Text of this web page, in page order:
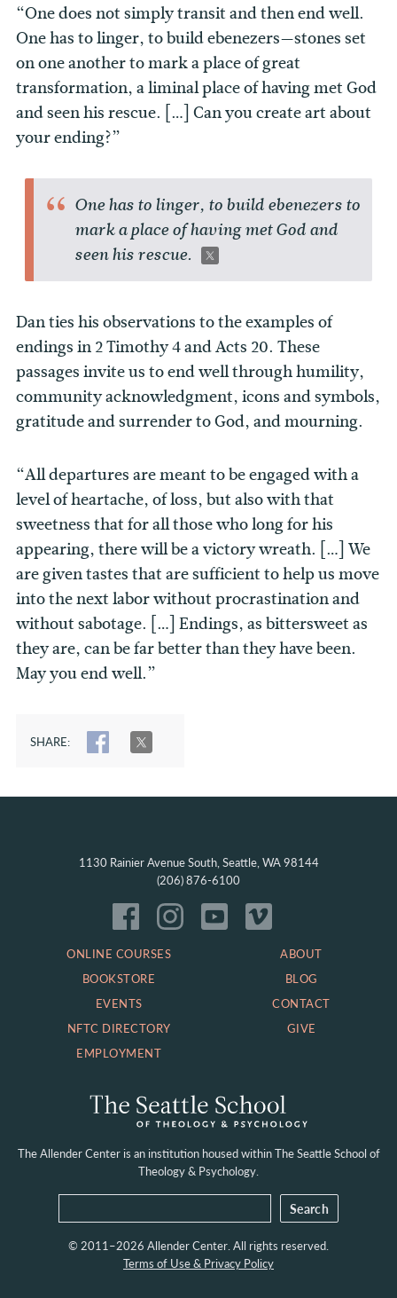
“One does not simply transit and then end well.
One has to linger, to build ebenezers—stones set
on one another to mark a place of great
transformation, a liminal place of having met God
and seen his rescue. […] Can you create art about
your ending?”
One has to linger, to build ebenezers to
mark a place of having met God and
seen his rescue.
Dan ties his observations to the examples of
endings in 2 Timothy 4 and Acts 20. These
passages invite us to end well through humility,
community acknowledgment, icons and symbols,
gratitude and surrender to God, and mourning.
“All departures are meant to be engaged with a
level of heartache, of loss, but also with that
sweetness that for all those who long for his
appearing, there will be a victory wreath. […] We
are given tastes that are sufficient to help us move
into the next labor without procrastination and
without sabotage. […] Endings, as bittersweet as
they are, can be far better than they have been.
May you end well.”
SHARE: SHARE
1130 Rainier Avenue South, Seattle, WA 98144
(206) 876-6100
ONLINE COURSES
BOOKSTORE
EVENTS
NFTC DIRECTORY
EMPLOYMENT
ABOUT
BLOG
CONTACT
GIVE
The Allender Center is an institution housed withinThe Seattle School of
Theology & Psychology.
© 2011–2026 Allender Center. All rights reserved.
Terms of Use & Privacy Policy